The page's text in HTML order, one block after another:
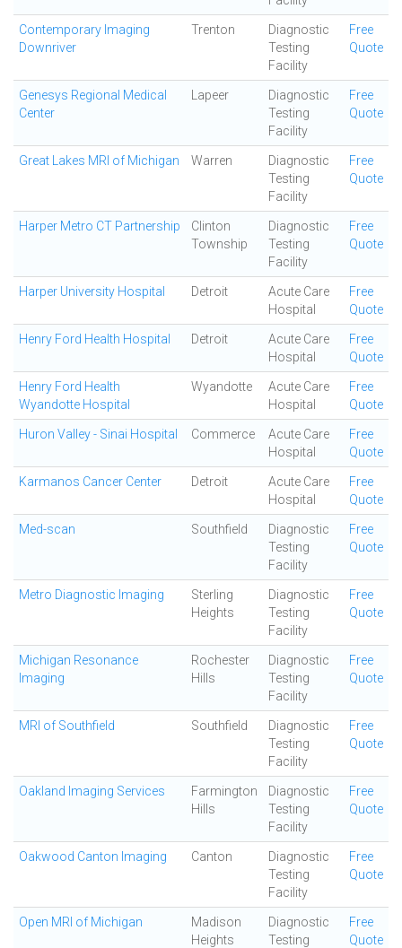
Contemporary Imaging
Downriver
Trenton
Diagnostic
Testing
Facility
Free
Quote
Genesys Regional Medical
Center
Lapeer
Diagnostic
Testing
Facility
Free
Quote
Great Lakes MRI of Michigan Warren
Diagnostic
Testing
Facility
Free
Quote
Harper Metro CT Partnership
Clinton
Township
Diagnostic
Testing
Facility
Free
Quote
Harper University Hospital Detroit
Acute Care
Hospital
Free
Quote
Henry Ford Health Hospital Detroit
Acute Care
Hospital
Free
Quote
Henry Ford Health
Wyandotte Hospital
Wyandotte
Acute Care
Hospital
Free
Quote
Huron Valley - Sinai Hospital Commerce
Acute Care
Hospital
Free
Quote
Karmanos Cancer Center Detroit
Acute Care
Hospital
Free
Quote
Med-scan Southfield
Diagnostic
Testing
Facility
Free
Quote
Metro Diagnostic Imaging
Sterling
Heights
Diagnostic
Testing
Facility
Free
Quote
Michigan Resonance
Imaging
Rochester
Hills
Diagnostic
Testing
Facility
Free
Quote
MRI of Southfield Southfield
Diagnostic
Testing
Facility
Free
Quote
Oakland Imaging Services
Farmington
Hills
Diagnostic
Testing
Facility
Free
Quote
Oakwood Canton Imaging Canton
Diagnostic
Testing
Facility
Free
Quote
Open MRI of Michigan
Madison
Heights
Diagnostic
Testing
Free
Quote